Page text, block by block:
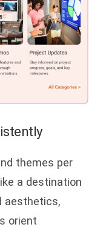
themes per
a destination
aesthetics,
orient